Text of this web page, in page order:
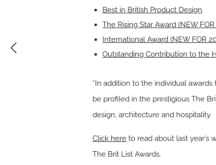
Best in British Product Design
The Rising Star Award (NEW FOR
International Award (NEW FOR
Outstanding Contribution to the
*In addition to the individual
be profiled in the prestigious The
design, architecture and hospitality.
Click here to read about last year’s
The Brit List Awards.